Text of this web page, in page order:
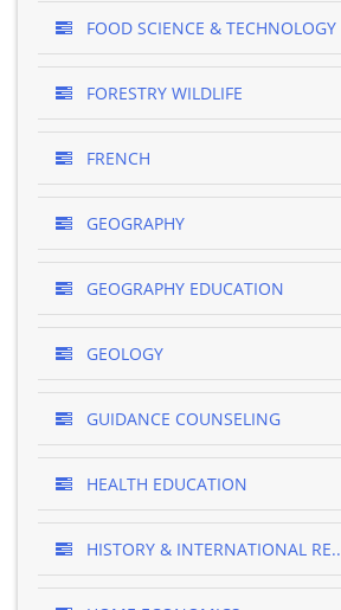
FOOD SCIENCE & TECHNOLOGY
FORESTRY WILDLIFE
FRENCH
GEOGRAPHY
GEOGRAPHY EDUCATION
GEOLOGY
GUIDANCE COUNSELING
HEALTH EDUCATION
HISTORY & INTERNATIONAL RE..